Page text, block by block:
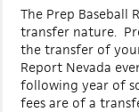
The Prep Baseball
transfer nature.
the transfer of
Report Nevada
following year of
fees are of a